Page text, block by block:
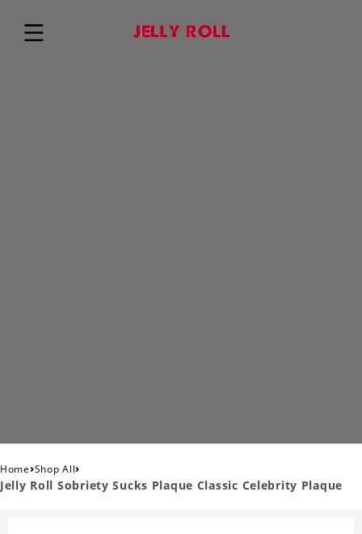
Home›Shop All›
Jelly Roll Sobriety Sucks Plaque Classic Celebrity Plaque